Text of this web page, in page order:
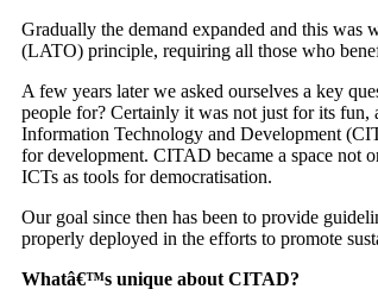
Gradually the demand expanded and this was
(LATO) principle, requiring all those who
A few years later we asked ourselves a key
people for? Certainly it was not just for its fun,
Information Technology and Development (
for development. CITAD became a space not
ICTs as tools for democratisation.
Our goal since then has been to provide
properly deployed in the efforts to promote
Whatâ€™s unique about CITAD?